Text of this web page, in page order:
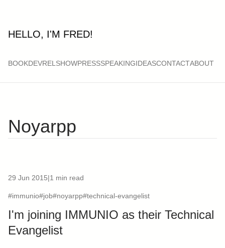
HELLO, I'M FRED!
BOOKDEVRELSHOWPRESSSPEAKINGIDEASCONTACTABOUT
Noyarpp
29 Jun 2015|1 min read
#immunio#job#noyarpp#technical-evangelist
I'm joining IMMUNIO as their Technical
Evangelist